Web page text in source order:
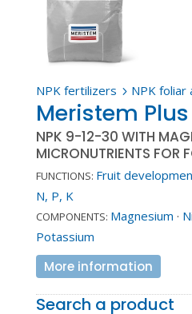
NPK fertilizers 5 NPK foliar
Meristem Plus
NPK 9-12-30 WITH
MICRONUTRIENTS FOR
FUNCTIONS: Fruit
N, P, K
COMPONENTS: Magnesium ·
Potassium
More information
Search a product